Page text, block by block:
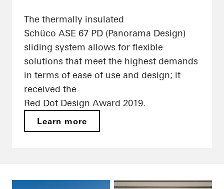
The thermally insulated
Schüco ASE 67 PD (Panorama Design)
sliding system allows for flexible
solutions that meet the highest demands
in terms of ease of use and design; it
received the
Red Dot Design Award 2019.
Learn more